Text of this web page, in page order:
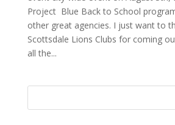
Project Blue Back to School
other great agencies. I just want to
Scottsdale Lions Clubs for coming
all the...